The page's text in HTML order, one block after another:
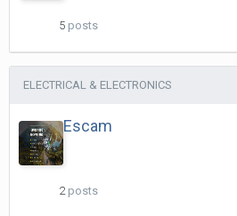
5 posts
ELECTRICAL & ELECTRONICS
Escam
2 posts